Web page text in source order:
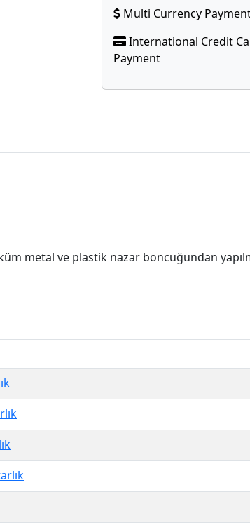
Multi Currency
International Credit
Payment
metal ve plastik nazar boncuğundan